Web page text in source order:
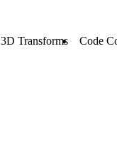
3D Transforms Code